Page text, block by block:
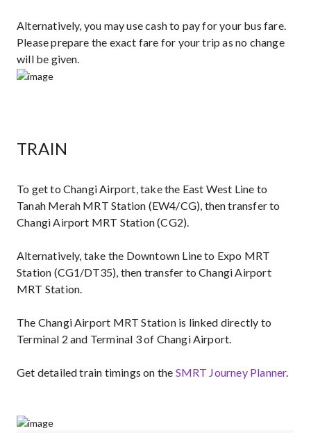
Alternatively, you may use cash to pay for your bus fare.
Please prepare the exact fare for your trip as no change
will be given.
TRAIN
To get to Changi Airport, take the East West Line to
Tanah Merah MRT Station (EW4/CG), then transfer to
Changi Airport MRT Station (CG2).
Alternatively, take the Downtown Line to Expo MRT
Station (CG1/DT35), then transfer to Changi Airport
MRT Station.
The Changi Airport MRT Station is linked directly to
Terminal 2 and Terminal 3 of Changi Airport.
Get detailed train timings on the SMRT Journey Planner.